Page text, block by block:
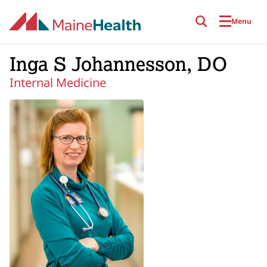
Menu
Inga S Johannesson, DO
Internal Medicine